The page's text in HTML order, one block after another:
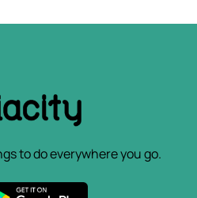
to do everywhere you go.